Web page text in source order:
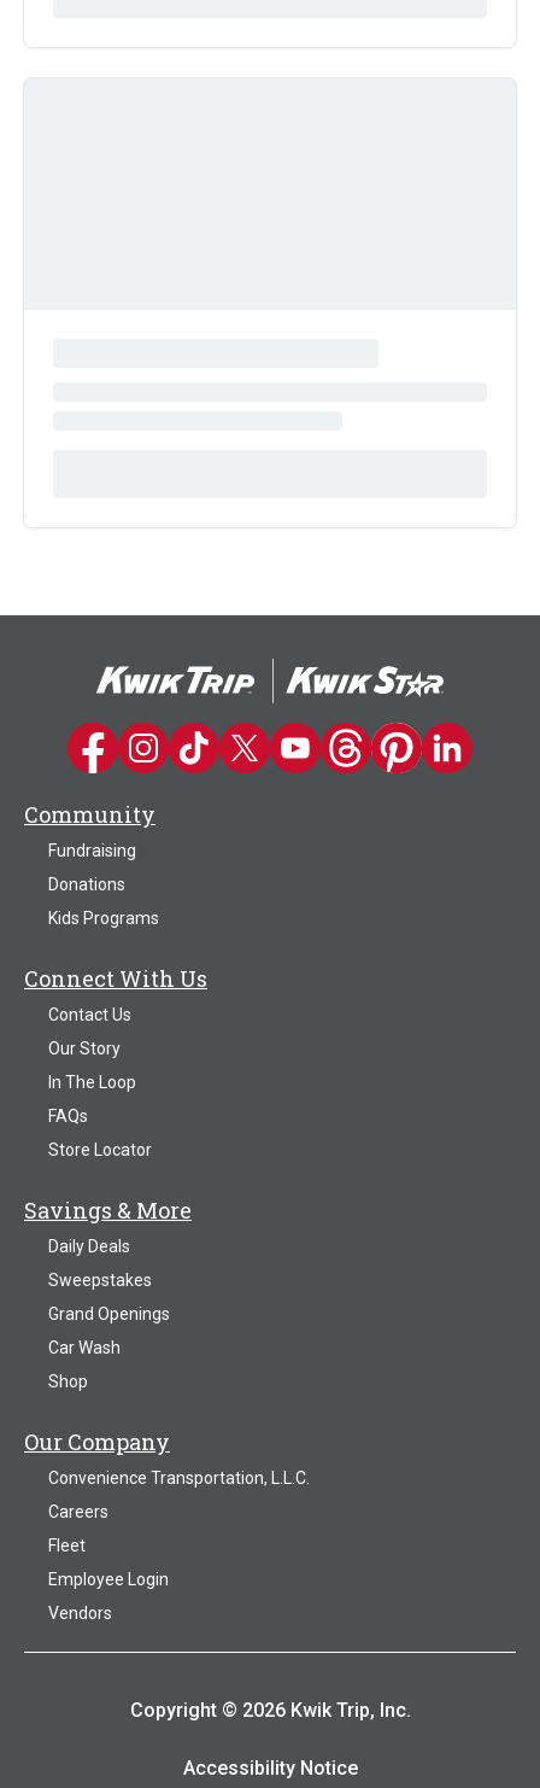
Kwik Trip on Facebook
Kwik Trip on Instagram
Kwik Trip on TikTok
Kwik Trip on Twitter
Kwik Trip YouTube Channel
Kwik Trip on Threads
Kwik Trip on
Kwik Trip on
Community
Fundraising
Donations
Kids Programs
Connect With Us
Contact Us
Our Story
In The Loop
FAQs
Store Locator
Savings & More
Daily Deals
Sweepstakes
Grand Openings
Car Wash
Shop
Our Company
Convenience Transportation, L.L.C.
Careers
Fleet
Employee Login
Vendors
Copyright © 2026 Kwik Trip, Inc.
Accessibility Notice